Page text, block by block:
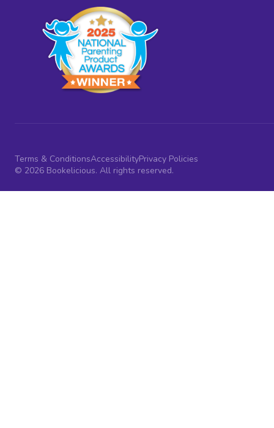
Terms & ConditionsAccessibilityPrivacy Policies
© 2026 Bookelicious. All rights reserved.